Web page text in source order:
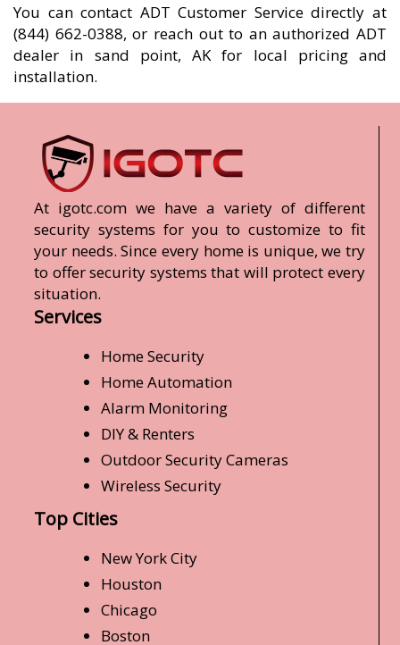
You can contact ADT Customer Service directly at
(844) 662-0388, or reach out to an authorized ADT
dealer in sand point, AK for local pricing and
installation.
At igotc.com we have a variety of different
security systems for you to customize to fit
your needs. Since every home is unique, we try
to offer security systems that will protect every
situation.
Services
Home Security
Home Automation
Alarm Monitoring
DIY & Renters
Outdoor Security Cameras
Wireless Security
Top Cities
New York City
Houston
Chicago
Boston